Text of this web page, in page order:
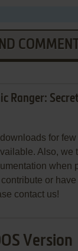
COMMENT
Ranger:
for
Also, we
when
or
contact us!
Version